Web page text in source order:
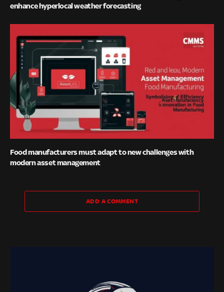
enhance hyperlocal weather forecasting
Food manufacturers must adapt to new challenges with
modern asset management
ADD A COMMENT